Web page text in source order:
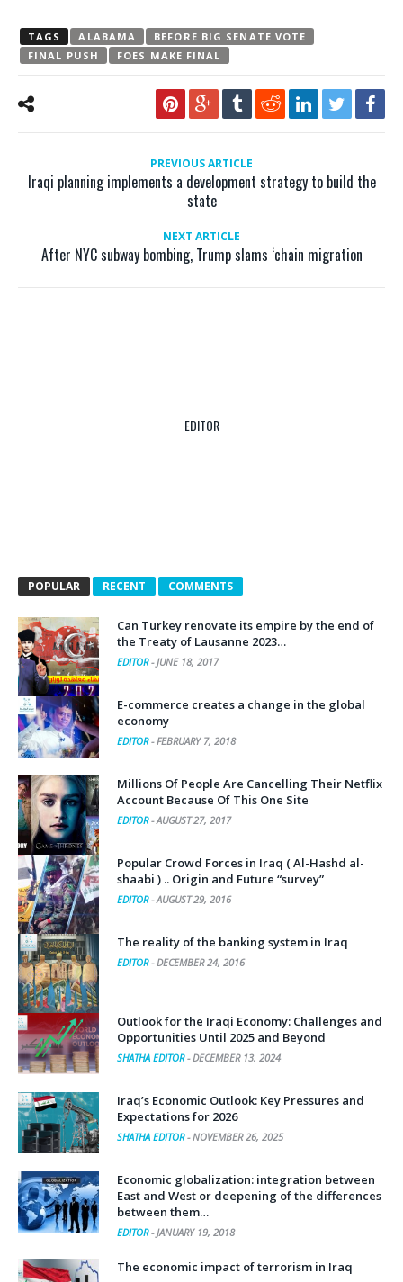
TAGS ALABAMA
BEFORE BIG SENATE VOTE
FINAL PUSH
FOES MAKE FINAL
PREVIOUS ARTICLE
Iraqi planning implements a development strategy to build the
state
NEXT ARTICLE
After NYC subway bombing, Trump slams ‘chain migration
EDITOR
POPULAR RECENT COMMENTS
Can Turkey renovate its empire by the end of
the Treaty of Lausanne 2023…
EDITOR-JUNE 18, 2017
E-commerce creates a change in the global
economy
EDITOR-FEBRUARY 7, 2018
Millions Of People Are Cancelling Their Netflix
Account Because Of This One Site
EDITOR-AUGUST 27, 2017
Popular Crowd Forces in Iraq ( Al-Hashd al-
shaabi ) .. Origin and Future “survey”
EDITOR-AUGUST 29, 2016
The reality of the banking system in Iraq
EDITOR-DECEMBER 24, 2016
Outlook for the Iraqi Economy: Challenges and
Opportunities Until 2025 and Beyond
SHATHA EDITOR-DECEMBER 13, 2024
Iraq’s Economic Outlook: Key Pressures and
Expectations for 2026
SHATHA EDITOR-NOVEMBER 26, 2025
Economic globalization: integration between
East and West or deepening of the differences
between them…
EDITOR-JANUARY 19, 2018
The economic impact of terrorism in Iraq